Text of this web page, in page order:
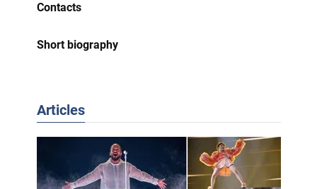
Contacts
Short biography
Articles